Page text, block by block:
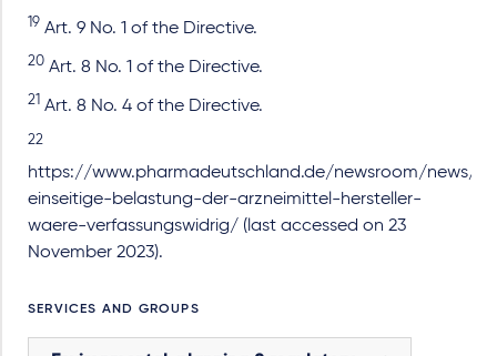
19 Art. 9 No. 1 of the Directive.
20 Art. 8 No. 1 of the Directive.
21 Art. 8 No. 4 of the Directive.
22
https://www.pharmadeutschland.de/newsroom/news/
einseitige-belastung-der-arzneimittel-hersteller-
waere-verfassungswidrig/ (last accessed on 23
November 2023).
SERVICES AND GROUPS